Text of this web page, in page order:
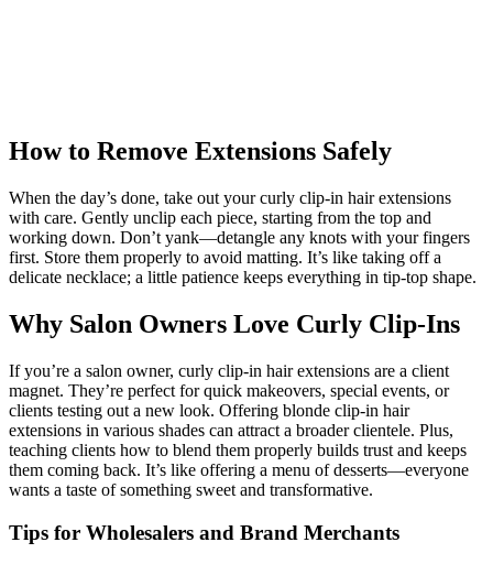
How to Remove Extensions Safely
When the day’s done, take out your curly clip-in hair extensions
with care. Gently unclip each piece, starting from the top and
working down. Don’t yank—detangle any knots with your fingers
first. Store them properly to avoid matting. It’s like taking off a
delicate necklace; a little patience keeps everything in tip-top shape.
Why Salon Owners Love Curly Clip-Ins
If you’re a salon owner, curly clip-in hair extensions are a client
magnet. They’re perfect for quick makeovers, special events, or
clients testing out a new look. Offering blonde clip-in hair
extensions in various shades can attract a broader clientele. Plus,
teaching clients how to blend them properly builds trust and keeps
them coming back. It’s like offering a menu of desserts—everyone
wants a taste of something sweet and transformative.
Tips for Wholesalers and Brand Merchants